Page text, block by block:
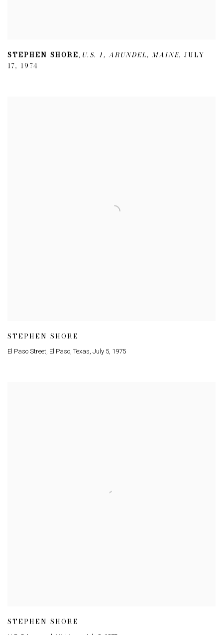
STEPHEN SHORE , U.S. 1, ARUNDEL, MAINE,JULY
17, 1974
STEPHEN SHORE
El Paso Street, El Paso, Texas, July 5, 1975
STEPHEN SHORE